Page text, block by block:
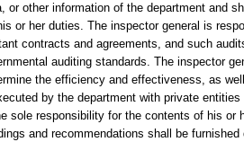
or other information of the department and
or her duties. The inspector general is
contracts and agreements, and such
auditing standards. The inspector
the efficiency and effectiveness, as
by the department with private
sole responsibility for the contents of his or
and recommendations shall be